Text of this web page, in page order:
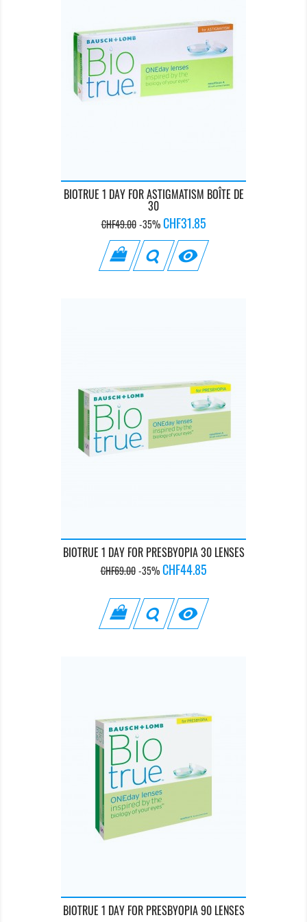
BIOTRUE 1 DAY FOR ASTIGMATISM BOÎTE DE
30
Regular
price
CHF49.00 -35% Price
CHF31.85

BIOTRUE 1 DAY FOR PRESBYOPIA 30 LENSES
Regular
CHF69.00 -35% Price
CHF44.85

BIOTRUE 1 DAY FOR PRESBYOPIA 90 LENSES